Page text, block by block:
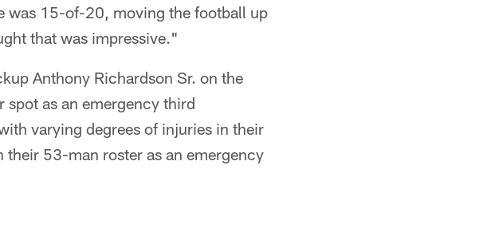
was 15-of-20, moving the football up
that was impressive."
Anthony Richardson Sr. on the
as an emergency third
varying degrees of injuries in their
53-man roster as an emergency